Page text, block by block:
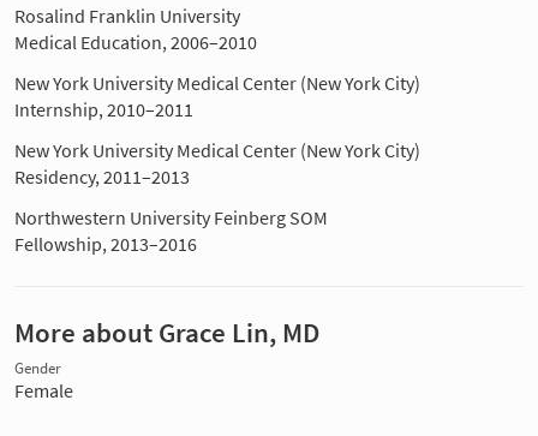
Rosalind Franklin University
Medical Education, 2006–2010
New York University Medical Center (New York City)
Internship, 2010–2011
New York University Medical Center (New York City)
Residency, 2011–2013
Northwestern University Feinberg SOM
Fellowship, 2013–2016
More about Grace Lin, MD
Gender
Female